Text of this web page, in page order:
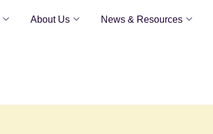
About Us News & Resources